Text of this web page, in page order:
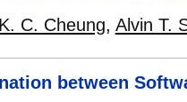
C. Cheung, Alvin T.
between